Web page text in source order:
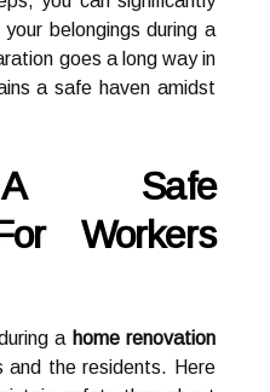
belongings during a
goes a long way in
a safe haven amidst
A Safe
Workers
a home renovation
and the residents. Here